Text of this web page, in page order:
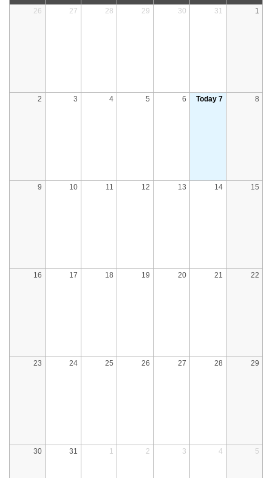
26
27 28 29 30 31 1
2 3 4 5 6 Today 7 8
9 10 11 12 13 14 15
16 17 18 19 20 21 22
23 24 25 26 27 28 29
30 31 1 2 3 4 5